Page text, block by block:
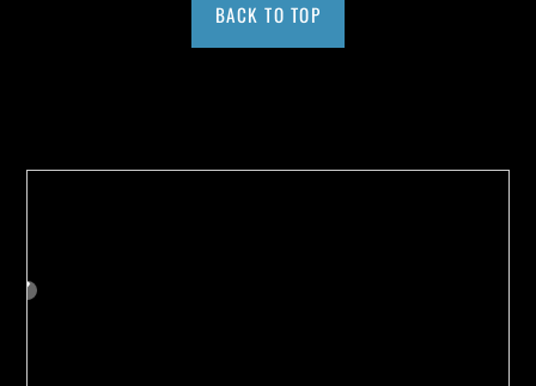
BACK TO TOP